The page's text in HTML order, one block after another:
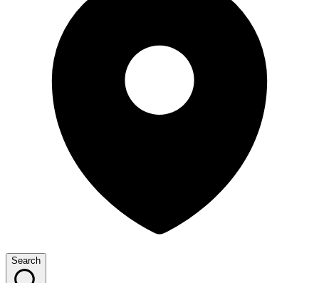
Search